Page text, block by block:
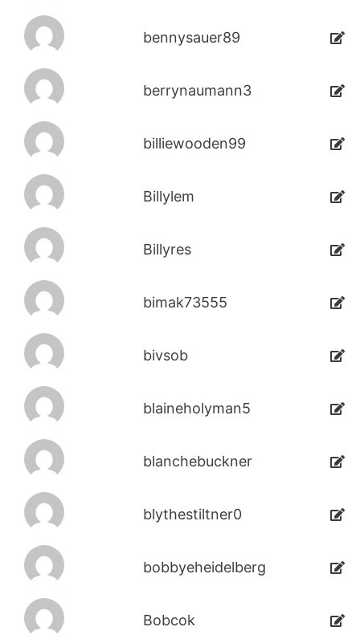
bennysauer89
berrynaumann3
billiewooden99
Billylem
Billyres
bimak73555
bivsob
blaineholyman5
blanchebuckner
blythestiltner0
bobbyeheidelberg
Bobcok